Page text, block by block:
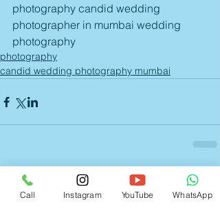
photography candid wedding
photographer in mumbai wedding
photography
photography
candid wedding photography mumbai
Comments
Call Instagram YouTube WhatsApp